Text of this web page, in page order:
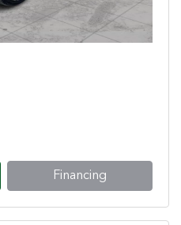
Financing